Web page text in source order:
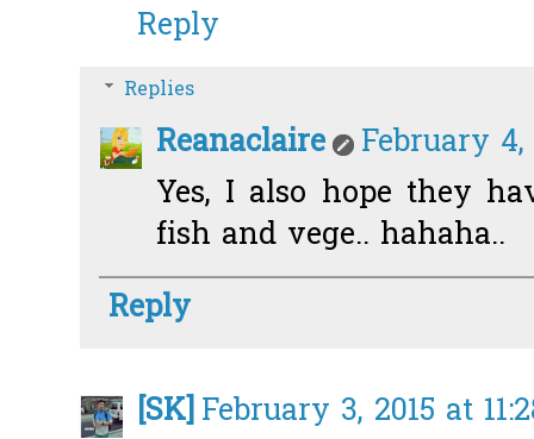
Reply
Replies
Reanaclaire
February 4,
Yes, I also hope they
fish and vege.. hahaha..
Reply
[SK] February 3, 2015 at